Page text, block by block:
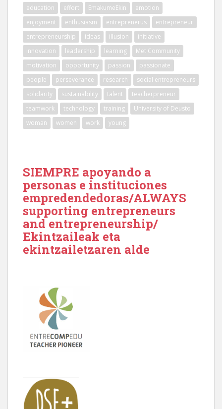
education
effort EmakumeEkin
emotion
enjoyment
enthusiasm entreprenerus
entrepreneur
entrepreneurship
ideas illusion
initiative
innovation
leadership learning
Met Community
motivation
opportunity passion
passionate
people
perseverance research
social entrepreneurs
solidarity
sustainability talent
teacherpreneur
teamwork
technology training
University of Deusto
woman
women work young
SIEMPRE apoyando a
personas e instituciones
empredendedoras/ALWAYS
supporting entrepreneurs
and entrepreneurship/
Ekintzaileak eta
ekintzailetzaren alde